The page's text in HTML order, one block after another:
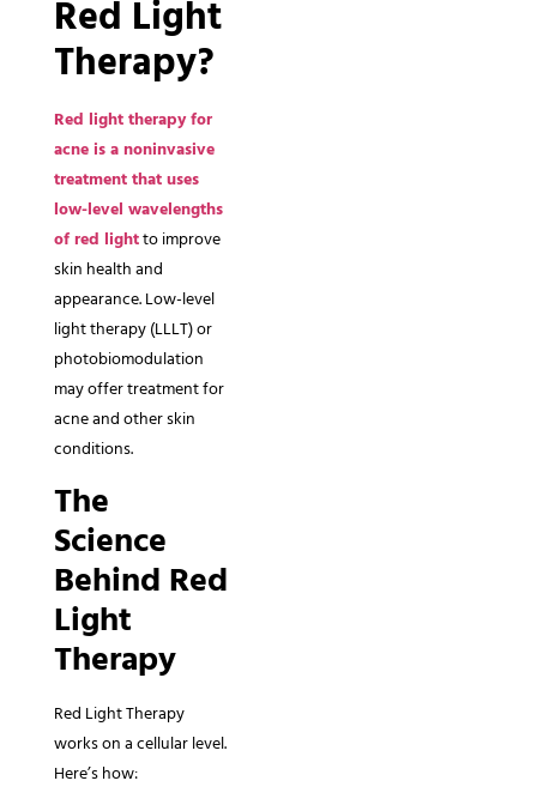
Red Light
Therapy?
Red light therapy for
acne is a noninvasive
treatment that uses
low-level wavelengths
of red lightto improve
skin health and
appearance. Low-level
light therapy (LLLT) or
photobiomodulation
may offer treatment for
acne and other skin
conditions.
The
Science
Behind Red
Light
Therapy
Red Light Therapy
works on a cellular level.
Here’s how: